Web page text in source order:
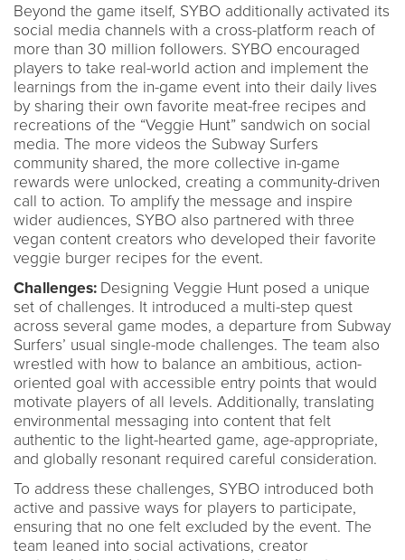
Beyond the game itself, SYBO additionally activated its
social media channels with a cross-platform reach of
more than 30 million followers. SYBO encouraged
players to take real-world action and implement the
learnings from the in-game event into their daily lives
by sharing their own favorite meat-free recipes and
recreations of the “Veggie Hunt” sandwich on social
media. The more videos the Subway Surfers
community shared, the more collective in-game
rewards were unlocked, creating a community-driven
call to action. To amplify the message and inspire
wider audiences, SYBO also partnered with three
vegan content creators who developed their favorite
veggie burger recipes for the event.
Challenges: Designing Veggie Hunt posed a unique
set of challenges. It introduced a multi-step quest
across several game modes, a departure from Subway
Surfers’ usual single-mode challenges. The team also
wrestled with how to balance an ambitious, action-
oriented goal with accessible entry points that would
motivate players of all levels. Additionally, translating
environmental messaging into content that felt
authentic to the light-hearted game, age-appropriate,
and globally resonant required careful consideration.
To address these challenges, SYBO introduced both
active and passive ways for players to participate,
ensuring that no one felt excluded by the event. The
team leaned into social activations, creator